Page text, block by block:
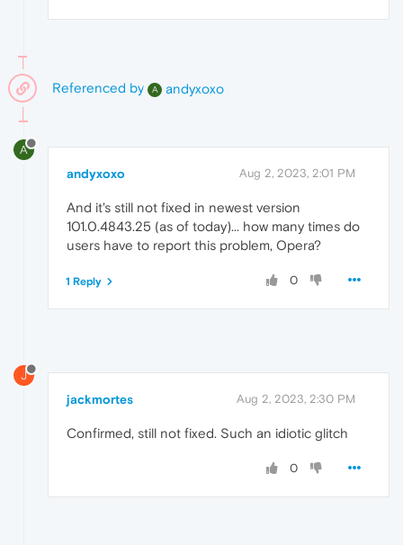
Referenced by A andyxoxo
A
andyxoxo Aug 2, 2023, 2:01 PM
And it's still not fixed in newest version
101.0.4843.25 (as of today)... how many times do
users have to report this problem, Opera?
0
1 Reply
J
jackmortes Aug 2, 2023, 2:30 PM
Confirmed, still not fixed. Such an idiotic glitch
0